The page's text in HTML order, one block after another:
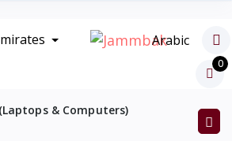
Arabic
0
& Computers)